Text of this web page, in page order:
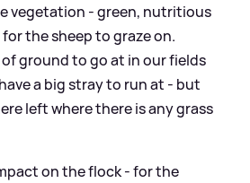
vegetation - green, nutritious
the sheep to graze on.
ground to go at in our fields
a big stray to run at - but
left where there is any grass
on the flock - for the